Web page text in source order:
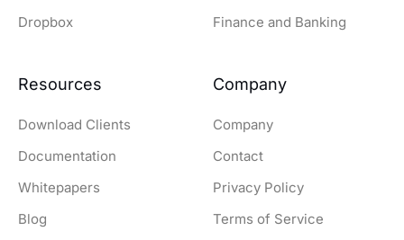
Dropbox
Finance and Banking
Resources
Download Clients
Documentation
Whitepapers
Blog
Company
Company
Contact
Privacy Policy
Terms of Service